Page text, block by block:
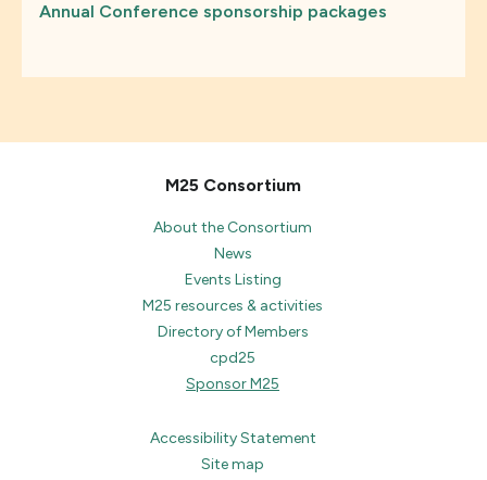
Annual Conference sponsorship packages
M25 Consortium
About the Consortium
News
Events Listing
M25 resources & activities
Directory of Members
cpd25
Sponsor M25
Accessibility Statement
Site map